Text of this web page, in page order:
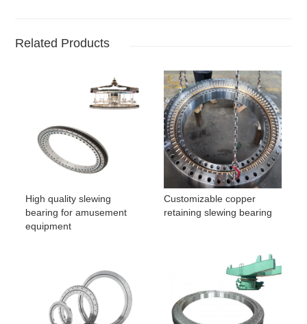
Related Products
High quality slewing
bearing for amusement
equipment
Customizable copper
retaining slewing bearing